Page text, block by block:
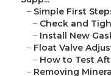
– Simple First
– Check and
– Install New
– Float Valve
– How to Test
– Removing